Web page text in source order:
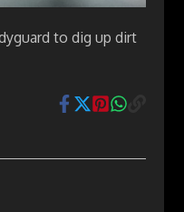
to dig up dirt